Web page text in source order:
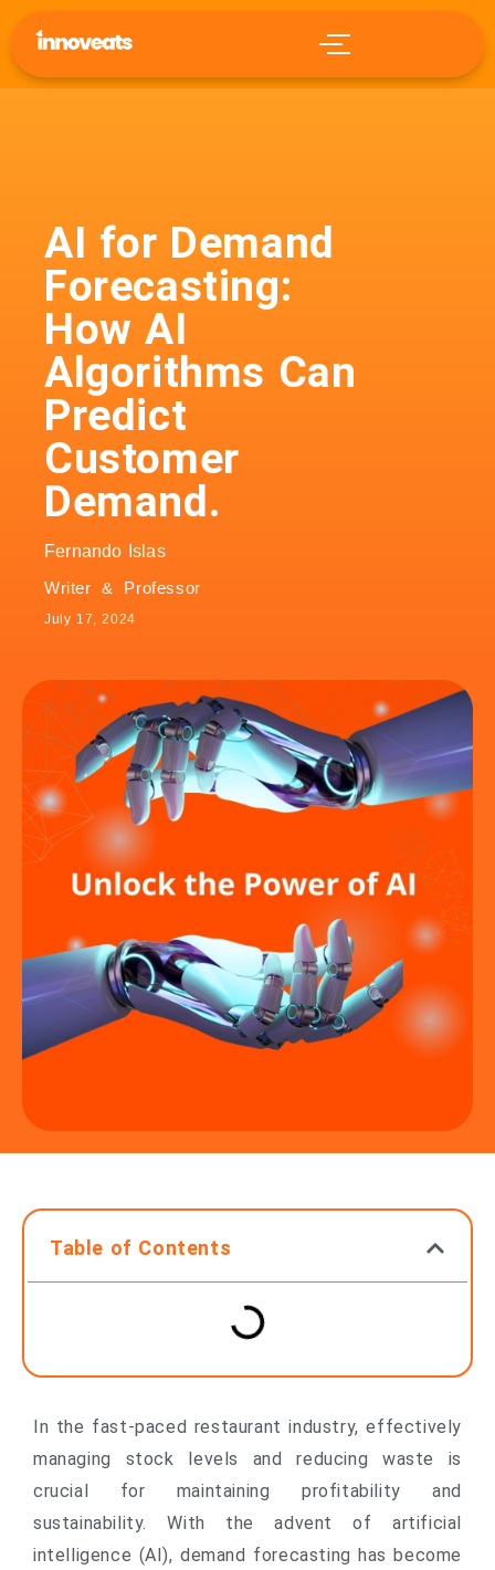
AI for Demand
Forecasting:
How AI
Algorithms Can
Predict
Customer
Demand.
Fernando Islas
Writer & Professor
July 17, 2024
Table of Contents
In the fast-paced restaurant industry, effectively
managing stock levels and reducing waste is
crucial for maintaining profitability and
sustainability. With the advent of artificial
intelligence (AI), demand forecasting has become